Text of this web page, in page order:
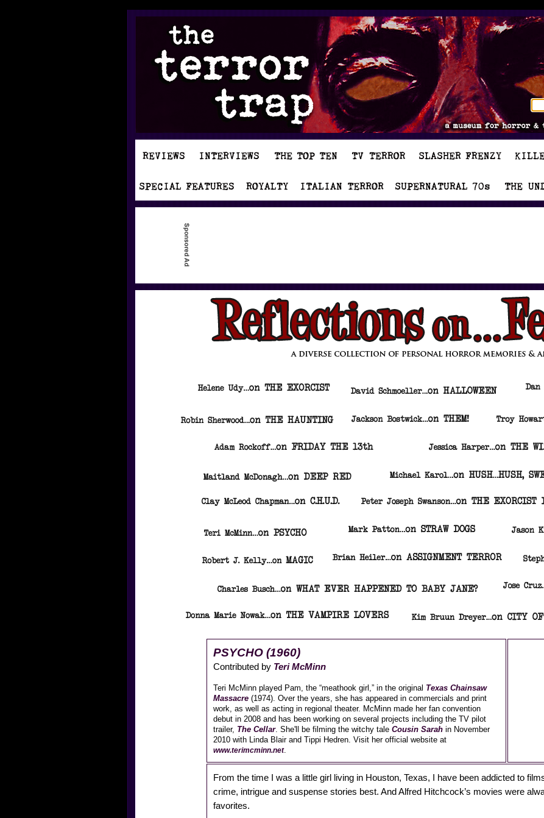
PSYCHO (1960)
Contributed by Teri McMinn
Teri McMinn played Pam, the “meathook girl,” in the original Texas Chainsaw
Massacre (1974). Over the years, she has appeared in commercials and print
work, as well as acting in regional theater. McMinn made her fan convention
debut in 2008 and has been working on several projects including the TV pilot
trailer, The Cellar. She'll be filming the witchy tale Cousin Sarah in November
2010 with Linda Blair and Tippi Hedren. Visit her official website at
www.terimcminn.net.
From the time I was a little girl living in Houston, Texas, I have been addicted to
crime, intrigue and suspense stories best. And Alfred Hitchcock’s movies were
favorites.